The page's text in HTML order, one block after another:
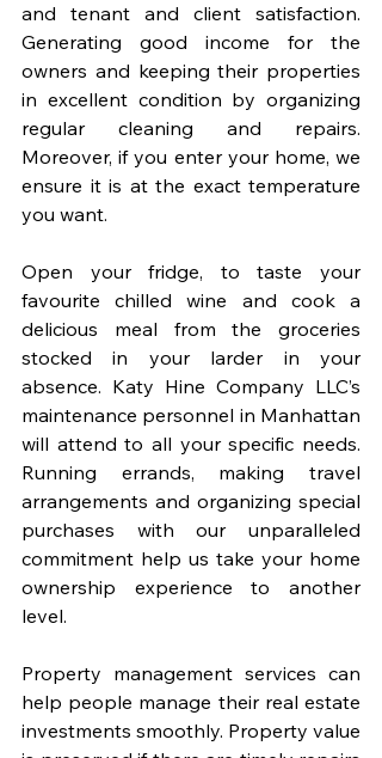
and tenant and client satisfaction.
Generating good income for the
owners and keeping their properties
in excellent condition by organizing
regular cleaning and repairs.
Moreover, if you enter your home, we
ensure it is at the exact temperature
you want.
Open your fridge, to taste your
favourite chilled wine and cook a
delicious meal from the groceries
stocked in your larder in your
absence. Katy Hine Company LLC’s
maintenance personnel in Manhattan
will attend to all your specific needs.
Running errands, making travel
arrangements and organizing special
purchases with our unparalleled
commitment help us take your home
ownership experience to another
level.
Property management services can
help people manage their real estate
investments smoothly. Property value